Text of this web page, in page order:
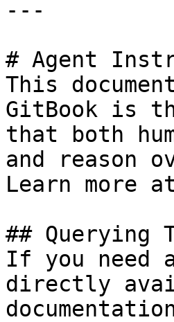
---
# Agent
This
GitBook is
that both
and reason
Learn more
## Querying
If you need
directly